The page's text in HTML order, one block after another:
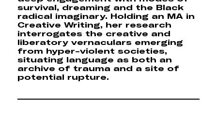
survival, dreaming and the Black
radical imaginary. Holding an MA in
Creative Writing, her research
interrogates the creative and
liberatory vernaculars emerging
from hyper-violent societies,
situating language as both an
archive of trauma and a site of
potential rupture.